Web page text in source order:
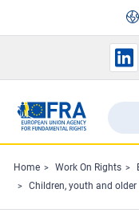
the
Ieškoti
Home Work On Rights
Children, youth and older